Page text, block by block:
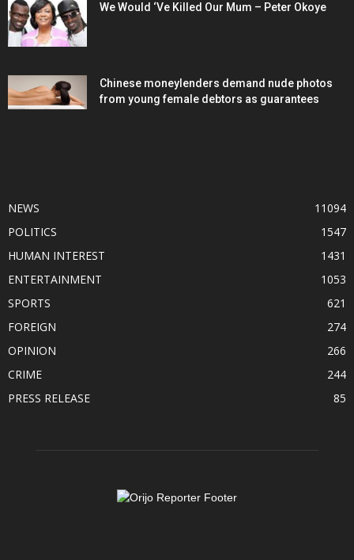
We Would ‘Ve Killed Our Mum – Peter Okoye
Chinese moneylenders demand nude photos
from young female debtors as guarantees
NEWS
11094
POLITICS
1547
HUMAN INTEREST
1431
ENTERTAINMENT
1053
SPORTS
621
FOREIGN
274
OPINION
266
CRIME
244
PRESS RELEASE
85